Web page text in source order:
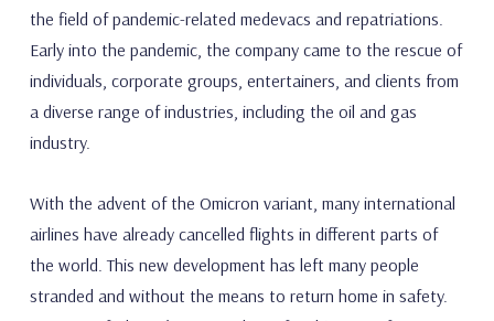
the field of pandemic-related medevacs and repatriations.
Early into the pandemic, the company came to the rescue of
individuals, corporate groups, entertainers, and clients from
a diverse range of industries, including the oil and gas
industry.
With the advent of the Omicron variant, many international
airlines have already cancelled flights in different parts of
the world. This new development has left many people
stranded and without the means to return home in safety.